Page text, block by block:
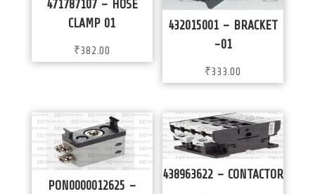
471787107 – HOSE
CLAMP 01
₹382.00
432015001 – BRACKET
-01
₹333.00
PON0000012625 –
438963622 – CONTACTOR